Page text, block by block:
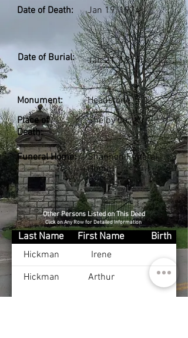
Date of Death: Jan 19, 1974
Date of Burial: Jan 21, 1974
Monument:
Place of
Death:
Headstone
Shelby Co., KY
Funeral Home:
Shannon Funeral
Home
Other Persons Listed on This Deed
Click on Any Row for Detailed Information
Last Name First Name
Birth
Hickman
Irene
Hickman
Arthur